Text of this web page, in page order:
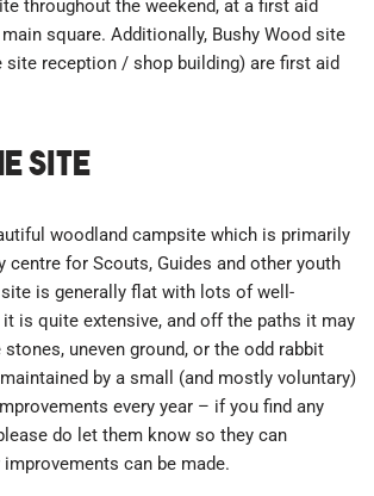
throughout the weekend, at a first aid
square. Additionally, Bushy Wood site
site reception / shop building) are first aid
site
woodland campsite which is primarily
centre for Scouts, Guides and other youth
is generally flat with lots of well-
is quite extensive, and off the paths it may
stones, uneven ground, or the odd rabbit
by a small (and mostly voluntary)
every year – if you find any
do let them know so they can
can be made.